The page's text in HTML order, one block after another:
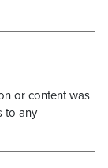
or content was
to any